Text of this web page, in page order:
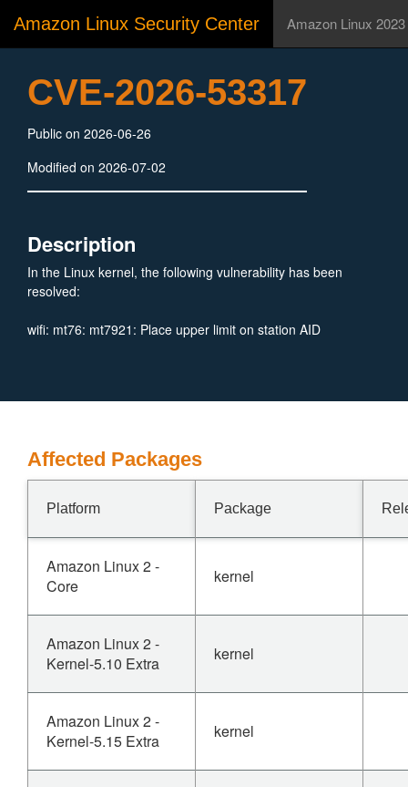
Amazon Linux Security Center Amazon Linux 2023
CVE-2026-53317
Public on 2026-06-26
Modified on 2026-07-02
Description
In the Linux kernel, the following vulnerability has been
resolved:
wifi: mt76: mt7921: Place upper limit on station AID
Affected Packages
Platform Package
Amazon Linux 2 -
Core
kernel
Amazon Linux 2 -
Kernel-5.10 Extra
kernel
Amazon Linux 2 -
Kernel-5.15 Extra
kernel